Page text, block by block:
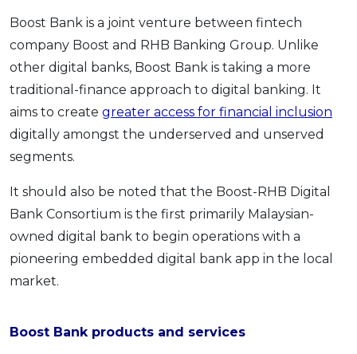
Boost Bank is a joint venture between fintech
company Boost and RHB Banking Group. Unlike
other digital banks, Boost Bank is taking a more
traditional-finance approach to digital banking. It
aims to create greater access for financial inclusion
digitally amongst the underserved and unserved
segments.
It should also be noted that the Boost-RHB Digital
Bank Consortium is the first primarily Malaysian-
owned digital bank to begin operations with a
pioneering embedded digital bank app in the local
market.
Boost Bank products and services